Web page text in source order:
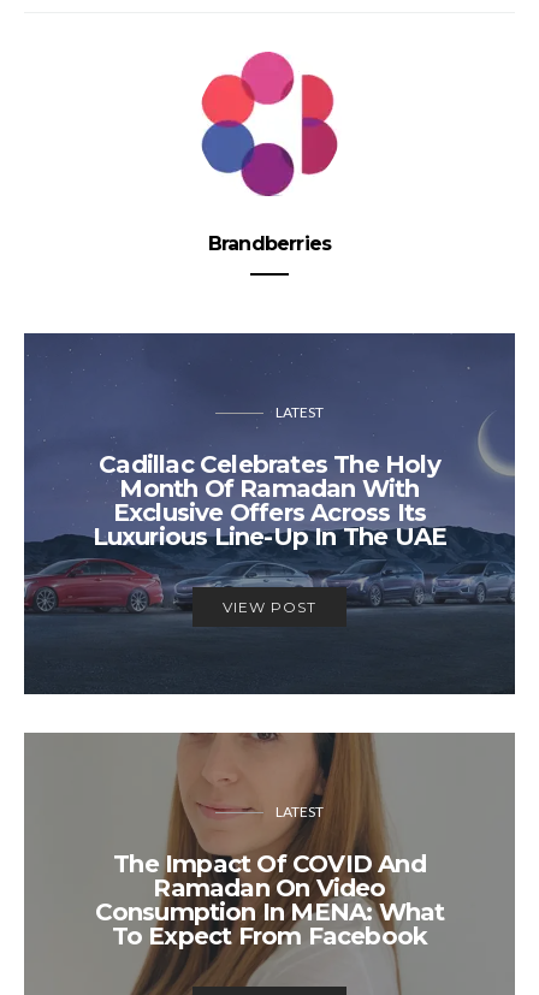
Brandberries
LATEST
Cadillac Celebrates The Holy
Month Of Ramadan With
Exclusive Offers Across Its
Luxurious Line-Up In The UAE
VIEW POST
LATEST
The Impact Of COVID And
Ramadan On Video
Consumption In MENA: What
To Expect From Facebook